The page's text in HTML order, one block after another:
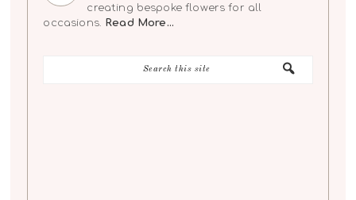
creating bespoke flowers for all
occasions.
Read More…